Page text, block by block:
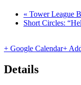
« Tower League
Short Circles:
+ Google Calendar+
Details